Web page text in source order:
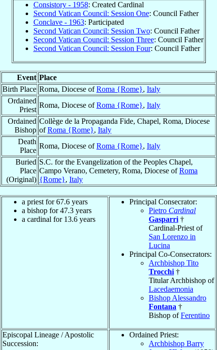
Consistory - 1958: Created Cardinal
Second Vatican Council: Session One: Council Father
Conclave - 1963: Participated
Second Vatican Council: Session Two: Council Father
Second Vatican Council: Session Three: Council Father
Second Vatican Council: Session Four: Council Father
Event Place
Birth Place Roma, Diocese ofRoma {Rome}, Italy
Ordained
Priest
Roma, Diocese ofRoma {Rome}, Italy
Ordained
Bishop
Collège de la Propaganda Fide, Chapel, Roma, Diocese
ofRoma {Rome}, Italy
Death
Place
Roma, Diocese ofRoma {Rome}, Italy
Buried
Place
(Original)
S.C. for the Evangelization of the Peoples Chapel,
Campo Verano, Cemetery, Roma, Diocese ofRoma
{Rome}, Italy
a priest for 67.6 years
a bishop for 47.3 years
a cardinal for 13.6 years
Principal Consecrator:
Pietro Cardinal
Gasparri †
Cardinal-Priest of
San Lorenzo in
Lucina
Principal Co-Consecrators:
Archbishop Tito
Trocchi †
Titular Archbishop of
Lacedaemonia
Bishop Alessandro
Fontana †
Bishop ofFerentino
Episcopal Lineage / Apostolic
Succession:
Ordained Priest:
Archbishop Barry